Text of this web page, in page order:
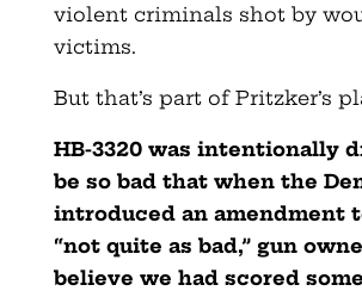
violent criminals shot by
victims.
But that’s part of Pritzker’s
HB-3320 was intentionally
be so bad that when the
introduced an amendment
“not quite as bad,” gun
believe we had scored